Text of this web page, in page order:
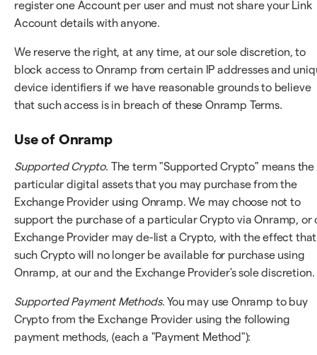
register one Account per user and must not share your Link
Account details with anyone.
We reserve the right, at any time, at our sole discretion, to
block access to Onramp from certain IP addresses and
device identifiers if we have reasonable grounds to believe
that such access is in breach of these Onramp Terms.
Use of Onramp
Supported Crypto. The term "Supported Crypto" means the
particular digital assets that you may purchase from the
Exchange Provider using Onramp. We may choose not to
support the purchase of a particular Crypto via Onramp, or
Exchange Provider may de-list a Crypto, with the effect that
such Crypto will no longer be available for purchase using
Onramp, at our and the Exchange Provider's sole discretion.
Supported Payment Methods. You may use Onramp to buy
Crypto from the Exchange Provider using the following
payment methods, (each a "Payment Method"):